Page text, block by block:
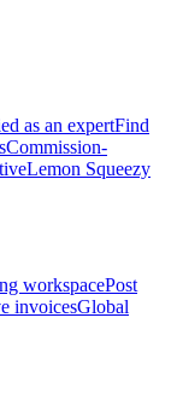
as an expertFind
Commission-
Lemon Squeezy
workspacePost
invoicesGlobal